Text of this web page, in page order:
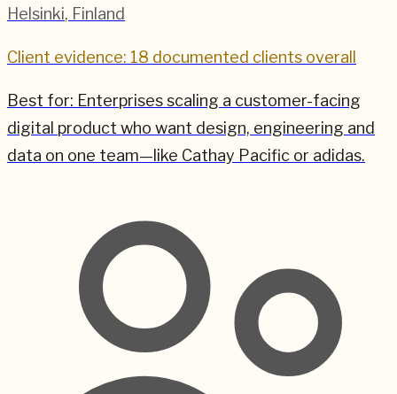
Helsinki, Finland
Client evidence: 18 documented clients overall
Best for: Enterprises scaling a customer-facing
digital product who want design, engineering and
data on one team—like Cathay Pacific or adidas.